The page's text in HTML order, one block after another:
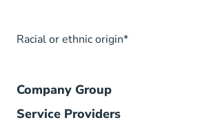
Racial or ethnic origin*
Company Group
Service Providers